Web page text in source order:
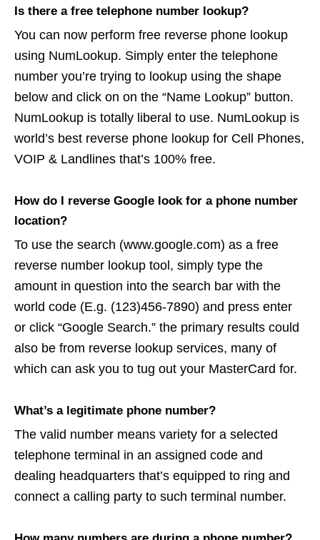
Is there a free telephone number lookup?
You can now perform free reverse phone lookup
using NumLookup. Simply enter the telephone
number you’re trying to lookup using the shape
below and click on on the “Name Lookup” button.
NumLookup is totally liberal to use. NumLookup is
world’s best reverse phone lookup for Cell Phones,
VOIP & Landlines that’s 100% free.
How do I reverse Google look for a phone number
location?
To use the search (www.google.com) as a free
reverse number lookup tool, simply type the
amount in question into the search bar with the
world code (E.g. (123)456-7890) and press enter
or click “Google Search.” the primary results could
also be from reverse lookup services, many of
which can ask you to tug out your MasterCard for.
What’s a legitimate phone number?
The valid number means variety for a selected
telephone terminal in an assigned code and
dealing headquarters that’s equipped to ring and
connect a calling party to such terminal number.